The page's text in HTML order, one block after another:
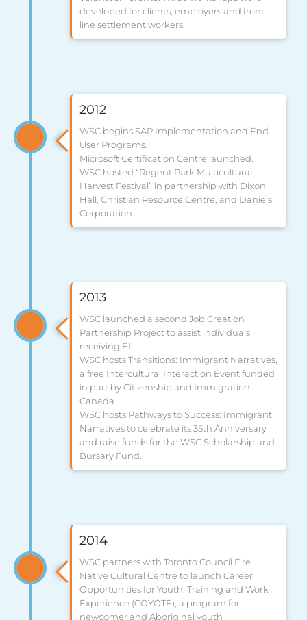
developed for clients, employers and front-
line settlement workers.
2012
WSC begins SAP Implementation and End-
User Programs.
Microsoft Certification Centre launched.
WSC hosted “Regent Park Multicultural
Harvest Festival” in partnership with Dixon
Hall, Christian Resource Centre, and Daniels
Corporation.
2013
WSC launched a second Job Creation
Partnership Project to assist individuals
receiving EI.
WSC hosts Transitions: Immigrant Narratives,
a free Intercultural Interaction Event funded
in part by Citizenship and Immigration
Canada.
WSC hosts Pathways to Success: Immigrant
Narratives to celebrate its 35th Anniversary
and raise funds for the WSC Scholarship and
Bursary Fund.
2014
WSC partners with Toronto Council Fire
Native Cultural Centre to launch Career
Opportunities for Youth: Training and Work
Experience (COYOTE), a program for
newcomer and Aboriginal youth